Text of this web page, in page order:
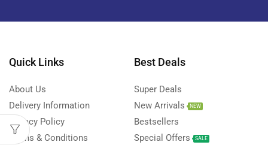
Quick Links
About Us
Delivery Information
Privacy Policy
Terms & Conditions
Best Deals
Super Deals
New Arrivals
NEW
Bestsellers
Special Offers
SALE